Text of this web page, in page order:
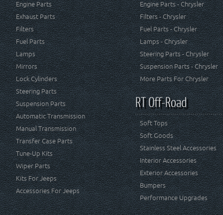
Engine Parts
Exhaust Parts
Filters
Fuel Parts
Lamps
Mirrors
Lock Cylinders
Steering Parts
Suspension Parts
Automatic Transmission
Manual Transmission
Transfer Case Parts
Tune-Up Kits
Wiper Parts
Kits For Jeeps
Accessories For Jeeps
Engine Parts - Chrysler
Filters - Chrysler
Fuel Parts - Chrysler
Lamps - Chrysler
Steering Parts - Chrysler
Suspension Parts - Chrysler
More Parts For Chrysler
RT Off-Road
Soft Tops
Soft Goods
Stainless Steel Accessories
Interior Accessories
Exterior Accessories
Bumpers
Performance Upgrades